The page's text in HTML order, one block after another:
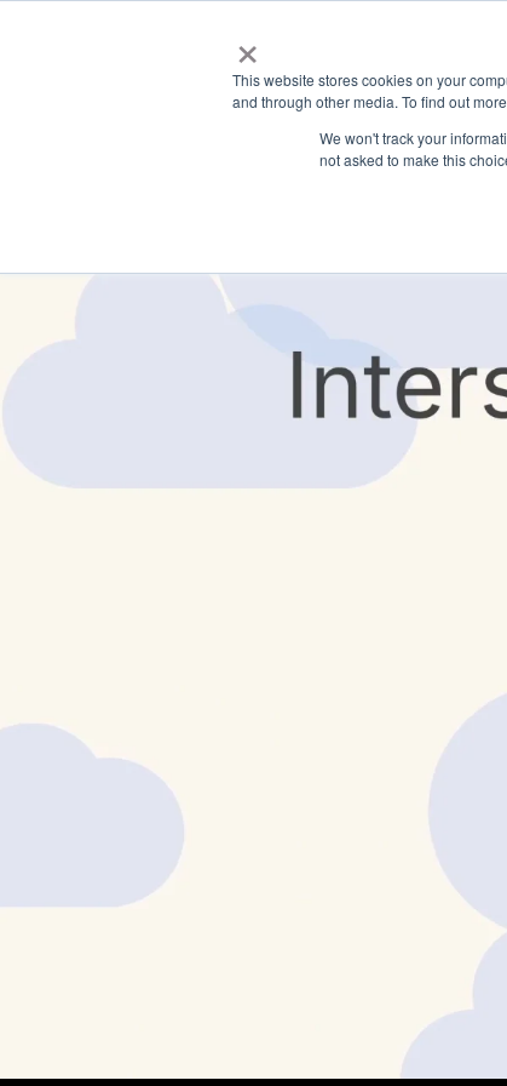
×
This website stores cookies on your
and through other media. To find out
We won't track your
not asked to make this